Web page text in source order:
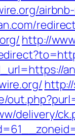
http://
delivery/